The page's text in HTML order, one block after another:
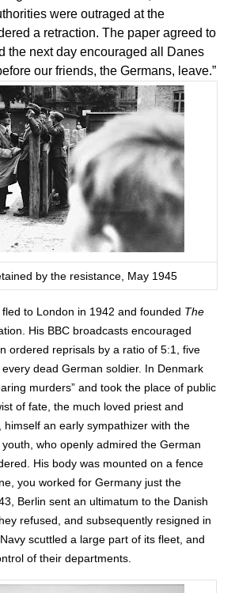
were outraged at the
a retraction. The paper agreed to
the next day encouraged all Danes
our friends, the Germans, leave.”
by the resistance, May 1945
to London in 1942 and founded The
His BBC broadcasts encouraged
ordered reprisals by a ratio of 5:1, five
dead German soldier. In Denmark
murders” and took the place of public
of fate, the much loved priest and
himself an early sympathizer with the
who openly admired the German
His body was mounted on a fence
you worked for Germany just the
Berlin sent an ultimatum to the Danish
refused, and subsequently resigned in
scuttled a large part of its fleet, and
of their departments.